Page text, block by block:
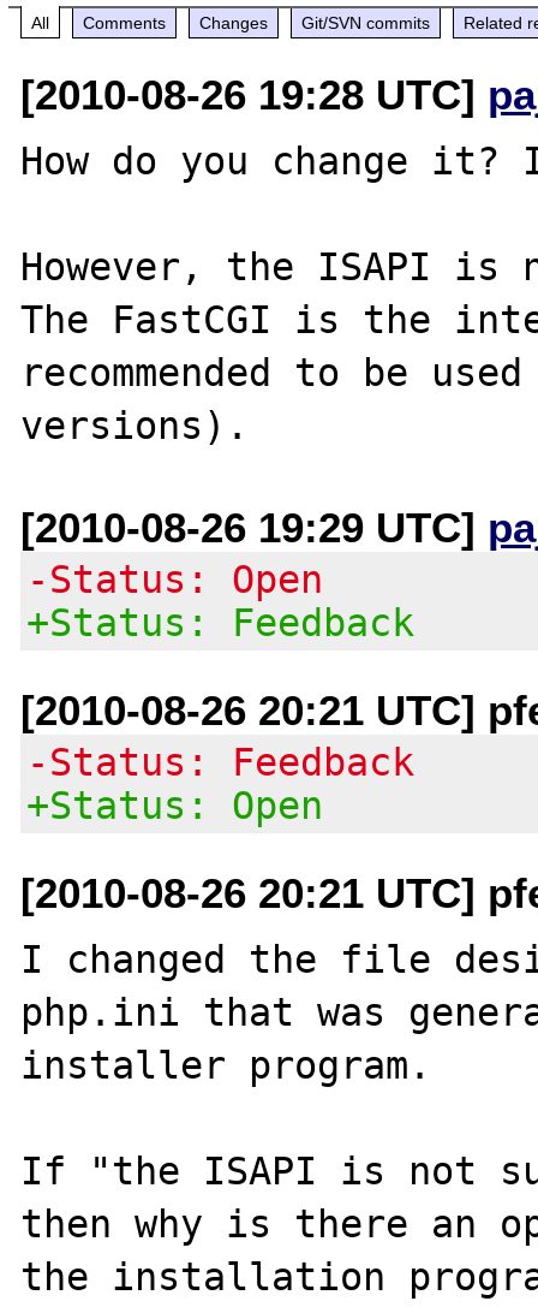
All Comments Changes Git/SVN commits Related
[2010-08-26 19:28 UTC]
How do you change
However, the ISAPI is
The FastCGI is the
recommended to be
[2010-08-26 19:29 UTC]
-Status: Open
+Status: Feedback
[2010-08-26 20:21 UTC]
-Status: Feedback
+Status: Open
[2010-08-26 20:21 UTC]
I changed the file
php.ini that was
installer program.
If "the ISAPI is not
then why is there
the installation